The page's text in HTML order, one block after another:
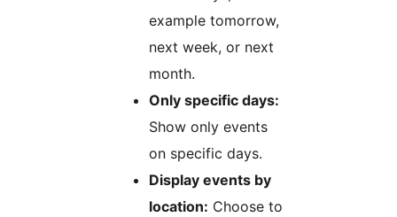
example tomorrow,
next week, or next
month.
Only specific days:
Show only events
on specific days.
Display events by
location: Choose to